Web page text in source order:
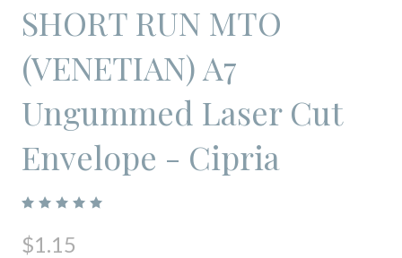
SHORT RUN MTO
(VENETIAN) A7
Ungummed Laser Cut
Envelope - Cipria
$1.15